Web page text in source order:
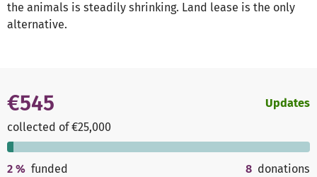
the animals is steadily shrinking. Land lease is the only
alternative.
€545
collected of €25,000
Updates
2 % funded 8 donations